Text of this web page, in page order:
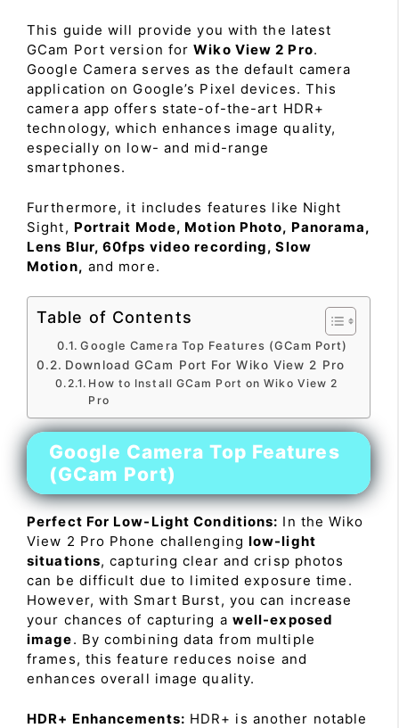
This guide will provide you with the latest
GCam Port version forWiko View 2 Pro.
Google Camera serves as the default camera
application on Google’s Pixel devices. This
camera app offers state-of-the-art HDR+
technology, which enhances image quality,
especially on low- and mid-range
smartphones.
Furthermore, it includes features like Night
Sight, Portrait Mode, Motion Photo, Panorama,
Lens Blur, 60fps video recording, Slow
Motion, and more.
Table of Contents
Google Camera Top Features (GCam Port)
Download GCam Port For Wiko View 2 Pro
How to Install GCam Port on Wiko View 2
Pro
Google Camera Top Features
(GCam Port)
Perfect For Low-Light Conditions: In the Wiko
View 2 Pro Phone challenging low-light
situations, capturing clear and crisp photos
can be difficult due to limited exposure time.
However, with Smart Burst, you can increase
your chances of capturing a well-exposed
image. By combining data from multiple
frames, this feature reduces noise and
enhances overall image quality.
HDR+ Enhancements: HDR+ is another notable